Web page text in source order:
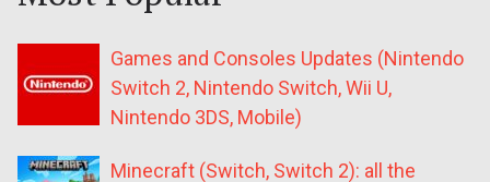
Games and Consoles Updates (Nintendo
Switch 2, Nintendo Switch, Wii U,
Nintendo 3DS, Mobile)
Minecraft (Switch, Switch 2): all the